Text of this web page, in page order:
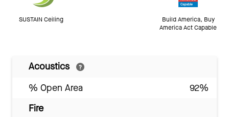
SUSTAIN Ceiling
Build America, Buy
America Act Capable
Acoustics
% Open Area
92%
Fire